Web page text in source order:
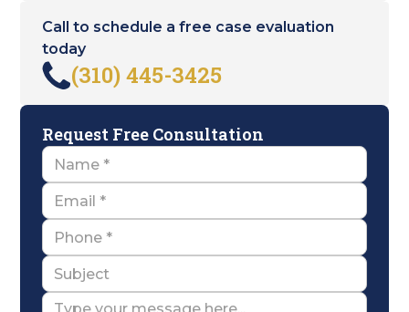
Call to schedule a free case evaluation
today
(310) 445-3425
Request Free Consultation
Name
Email
Name
Subject
Message